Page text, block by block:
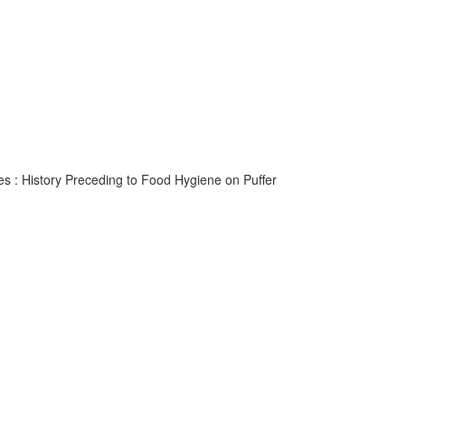
: History Preceding to Food Hygiene on Puffer